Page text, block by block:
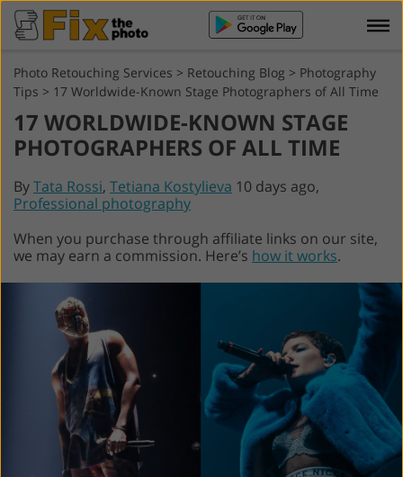
Photo Retouching Services > Retouching Blog > Photography
Tips > 17 Worldwide-Known Stage Photographers of All Time
17 WORLDWIDE-KNOWN STAGE
PHOTOGRAPHERS OF ALL TIME
ByTata Rossi, Tetiana Kostylieva 10 days ago,
Professional photography
When you purchase through affiliate links on our site,
we may earn a commission. Here’s how it works.